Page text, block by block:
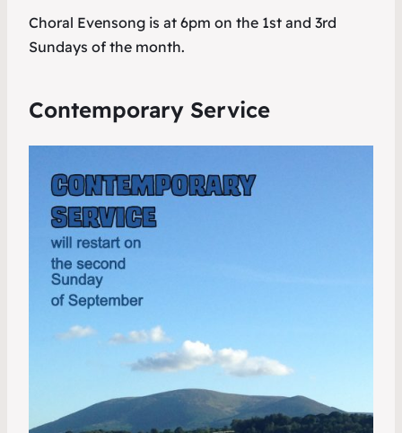
Choral Evensong is at 6pm on the 1st and 3rd
Sundays of the month.
Contemporary Service